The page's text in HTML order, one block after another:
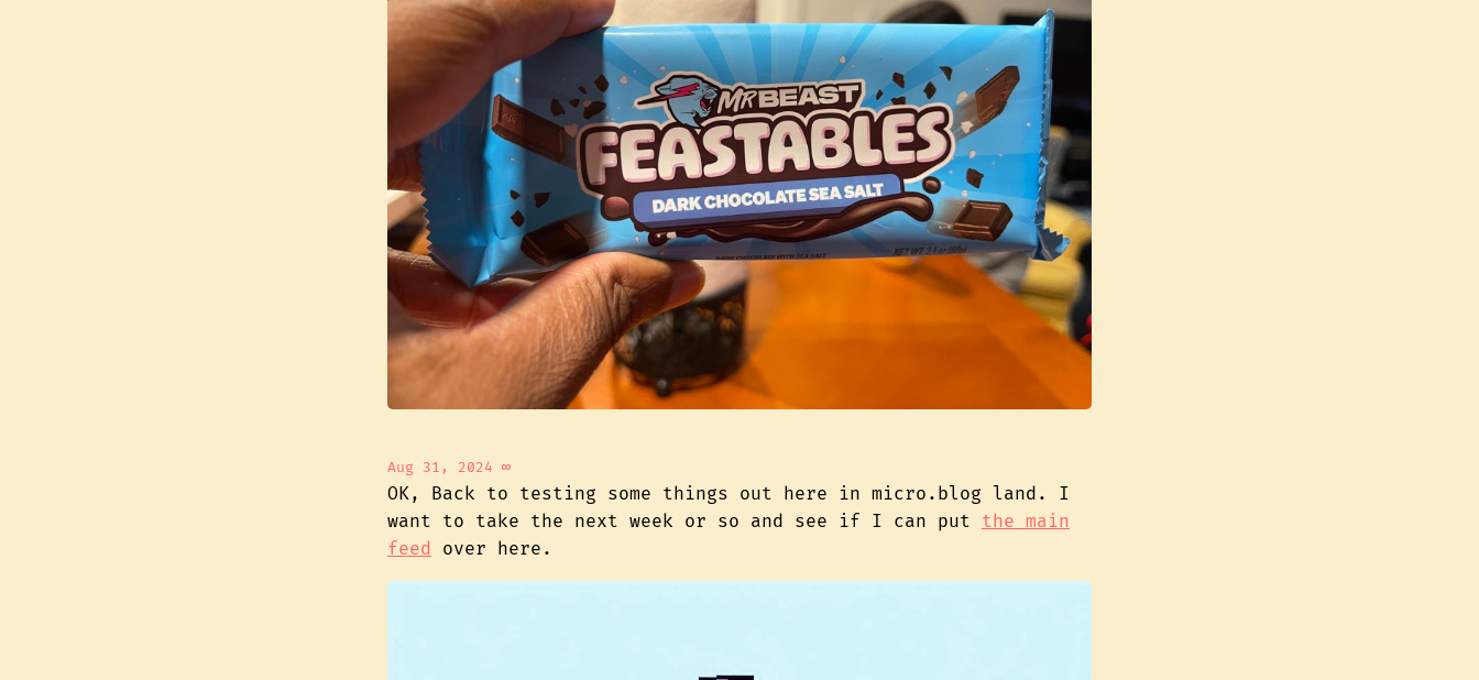
Aug 31, 2024 ∞
OK, Back to testing some things out here in micro.blog land. I
want to take the next week or so and see if I can put the main
feed over here.